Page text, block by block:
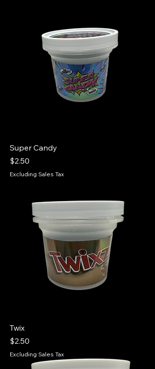
Super Candy
Price
$2.50
Excluding Sales Tax
Twix
Price
$2.50
Excluding Sales Tax